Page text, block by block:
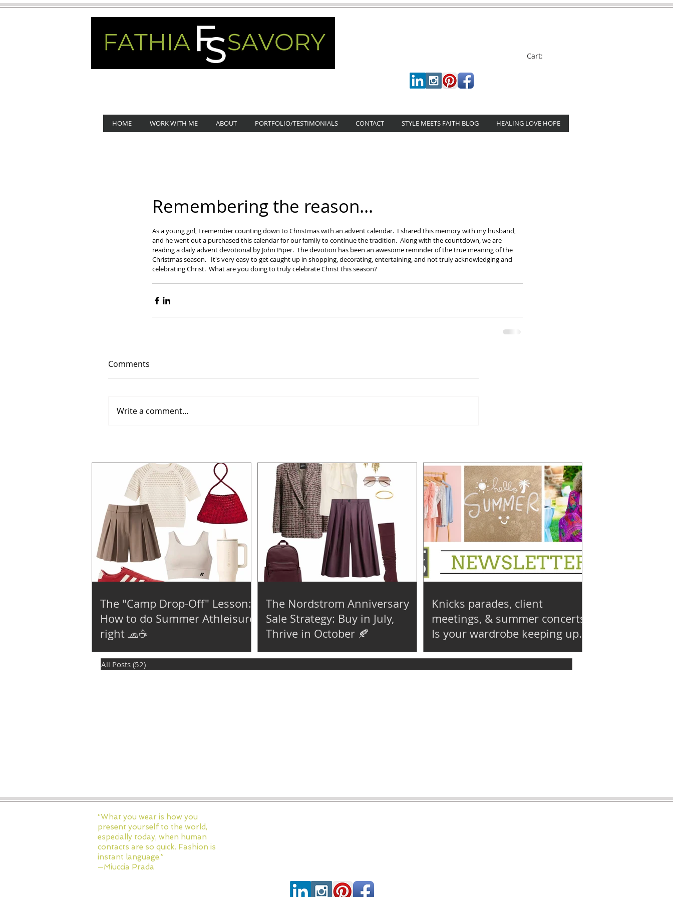
Cart:
HOME WORK WITH ME ABOUT PORTFOLIO/TESTIMONIALS CONTACT STYLE MEETS FAITH BLOG HEALING LOVE HOPE
Remembering the reason...
As a young girl, I remember counting down to Christmas with an advent calendar.  I shared this memory with my husband,
and he went out a purchased this calendar for our family to continue the tradition.  Along with the countdown, we are
reading a daily advent devotional by John Piper.  The devotion has been an awesome reminder of the true meaning of the
Christmas season.   It's very easy to get caught up in shopping, decorating, entertaining, and not truly acknowledging and
celebrating Christ.  What are you doing to truly celebrate Christ this season?
Comments
Write a comment...
The "Camp Drop-Off" Lesson:
How to do Summer Athleisure
right 🧢☕
The Nordstrom Anniversary
Sale Strategy: Buy in July,
Thrive in October 🍂
Knicks parades, client
meetings, & summer concerts:
Is your wardrobe keeping up?
😮‍💨 : Summer 2026 Edition 28
All Posts (52)
“What you wear is how you
present yourself to the world,
especially today, when human
contacts are so quick. Fashion is
instant language.”
—Miuccia Prada